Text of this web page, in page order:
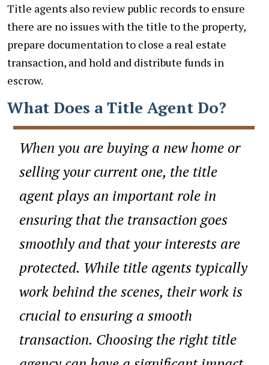
Title agents also review public records to ensure
there are no issues with the title to the property,
prepare documentation to close a real estate
transaction, and hold and distribute funds in
escrow.
What Does a Title Agent Do?
When you are buying a new home or
selling your current one, the title
agent plays an important role in
ensuring that the transaction goes
smoothly and that your interests are
protected. While title agents typically
work behind the scenes, their work is
crucial to ensuring a smooth
transaction. Choosing the right title